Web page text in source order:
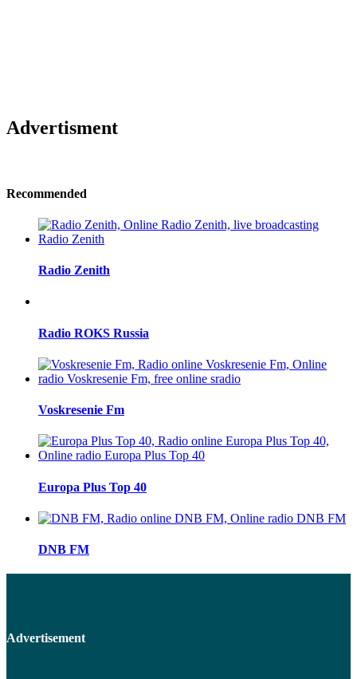
Advertisment
Recommended
Radio Zenith
Radio ROKS Russia
Voskresenie Fm
Europa Plus Top 40
DNB FM
Advertisement